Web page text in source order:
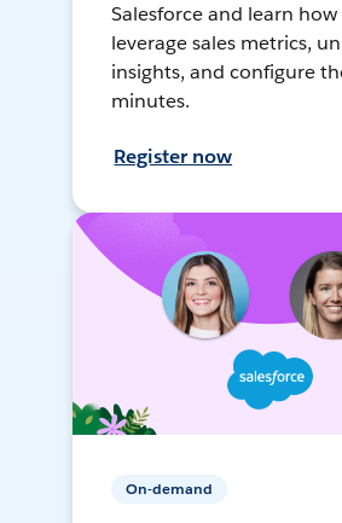
Salesforce and learn
leverage sales metrics,
insights, and configure
minutes.
Register now
On-demand